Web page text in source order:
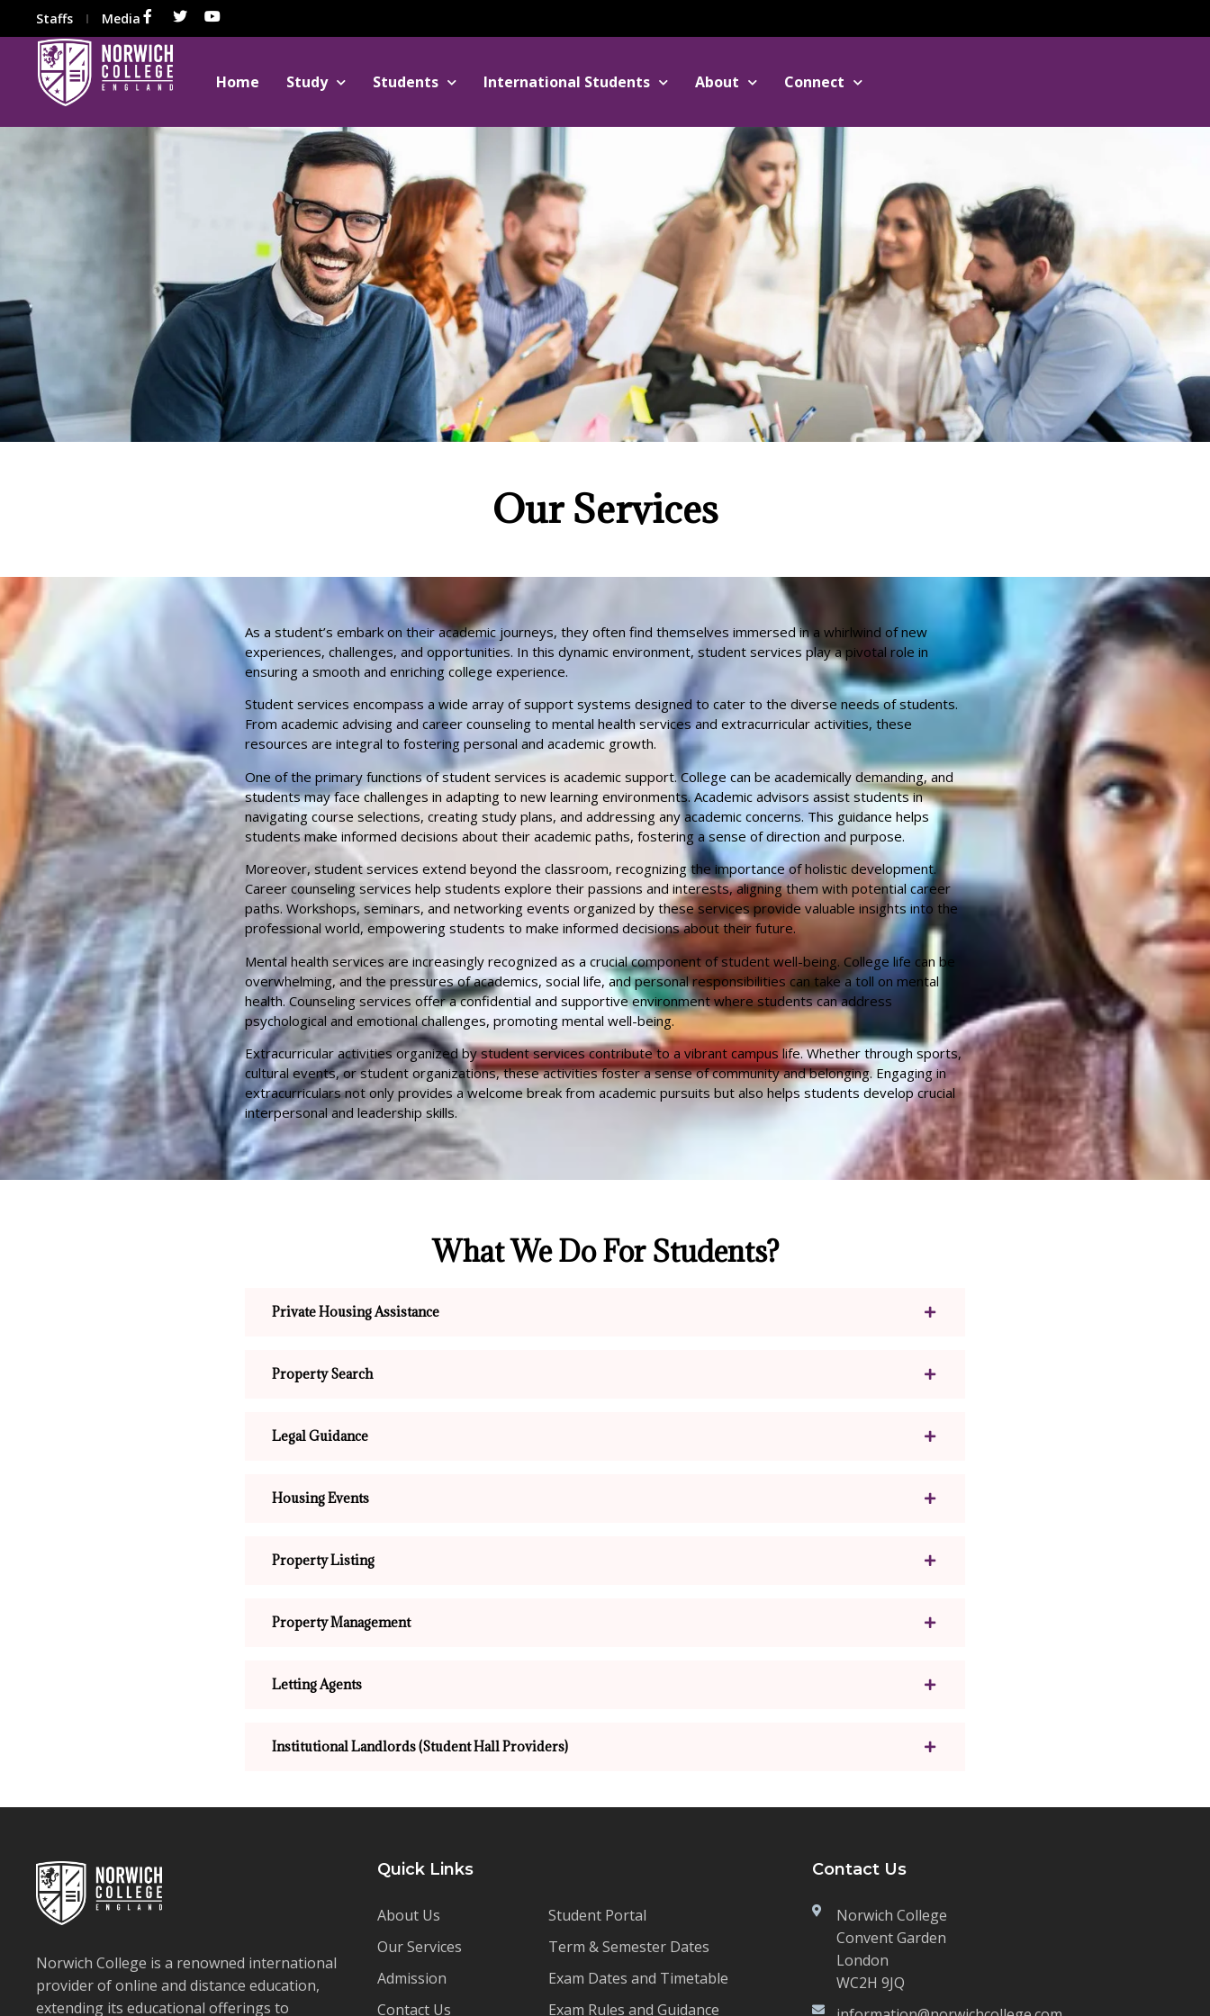
Staffs Media
Home Study Students International Students About Connect
Our Services​
As a student’s embark on their academic journeys, they often find themselves immersed in a whirlwind of new
experiences, challenges, and opportunities. In this dynamic environment, student services play a pivotal role in
ensuring a smooth and enriching college experience.
Student services encompass a wide array of support systems designed to cater to the diverse needs of students.
From academic advising and career counseling to mental health services and extracurricular activities, these
resources are integral to fostering personal and academic growth.
One of the primary functions of student services is academic support. College can be academically demanding, and
students may face challenges in adapting to new learning environments. Academic advisors assist students in
navigating course selections, creating study plans, and addressing any academic concerns. This guidance helps
students make informed decisions about their academic paths, fostering a sense of direction and purpose.
Moreover, student services extend beyond the classroom, recognizing the importance of holistic development.
Career counseling services help students explore their passions and interests, aligning them with potential career
paths. Workshops, seminars, and networking events organized by these services provide valuable insights into the
professional world, empowering students to make informed decisions about their future.
Mental health services are increasingly recognized as a crucial component of student well-being. College life can be
overwhelming, and the pressures of academics, social life, and personal responsibilities can take a toll on mental
health. Counseling services offer a confidential and supportive environment where students can address
psychological and emotional challenges, promoting mental well-being.
Extracurricular activities organized by student services contribute to a vibrant campus life. Whether through sports,
cultural events, or student organizations, these activities foster a sense of community and belonging. Engaging in
extracurriculars not only provides a welcome break from academic pursuits but also helps students develop crucial
interpersonal and leadership skills.
What We Do For Students?
Private Housing Assistance
Property Search
Legal Guidance
Housing Events
Property Listing
Property Management
Letting Agents
Institutional Landlords (Student Hall Providers)
Norwich College is a renowned international
provider of online and distance education,
extending its educational offerings to
Quick Links
About Us
Our Services
Admission
Contact Us
Student Portal
Term & Semester Dates
Exam Dates and Timetable
Exam Rules and Guidance
Contact Us
Norwich College
Convent Garden
London
WC2H 9JQ